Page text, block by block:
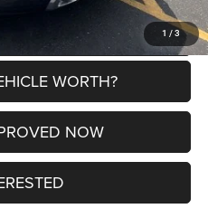
1 / 3
OPTIONS
WORTH?
NOW